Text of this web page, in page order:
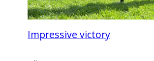
Impressive victory